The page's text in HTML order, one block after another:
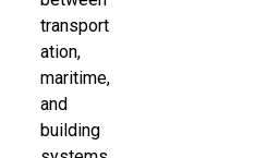
transport
ation,
maritime,
and
building